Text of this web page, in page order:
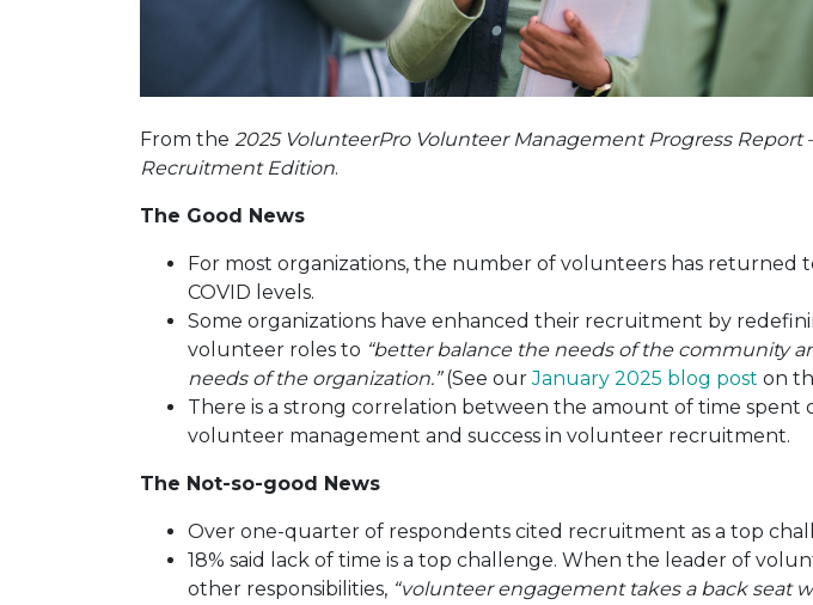
From the 2025 VolunteerPro Volunteer Management Progress Report
Recruitment Edition.
The Good News
For most organizations, the number of volunteers has returned
COVID levels.
Some organizations have enhanced their recruitment by
volunteer roles to “better balance the needs of the community
needs of the organization.”(See ourJanuary 2025 blog post on
There is a strong correlation between the amount of time spent
volunteer management and success in volunteer recruitment.
The Not-so-good News
Over one-quarter of respondents cited recruitment as a top
18% said lack of time is a top challenge. When the leader of
other responsibilities, “volunteer engagement takes a back seat